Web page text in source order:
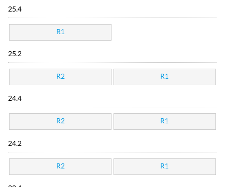
25.4
R1
25.2
R2 R1
24.4
R2 R1
24.2
R2 R1